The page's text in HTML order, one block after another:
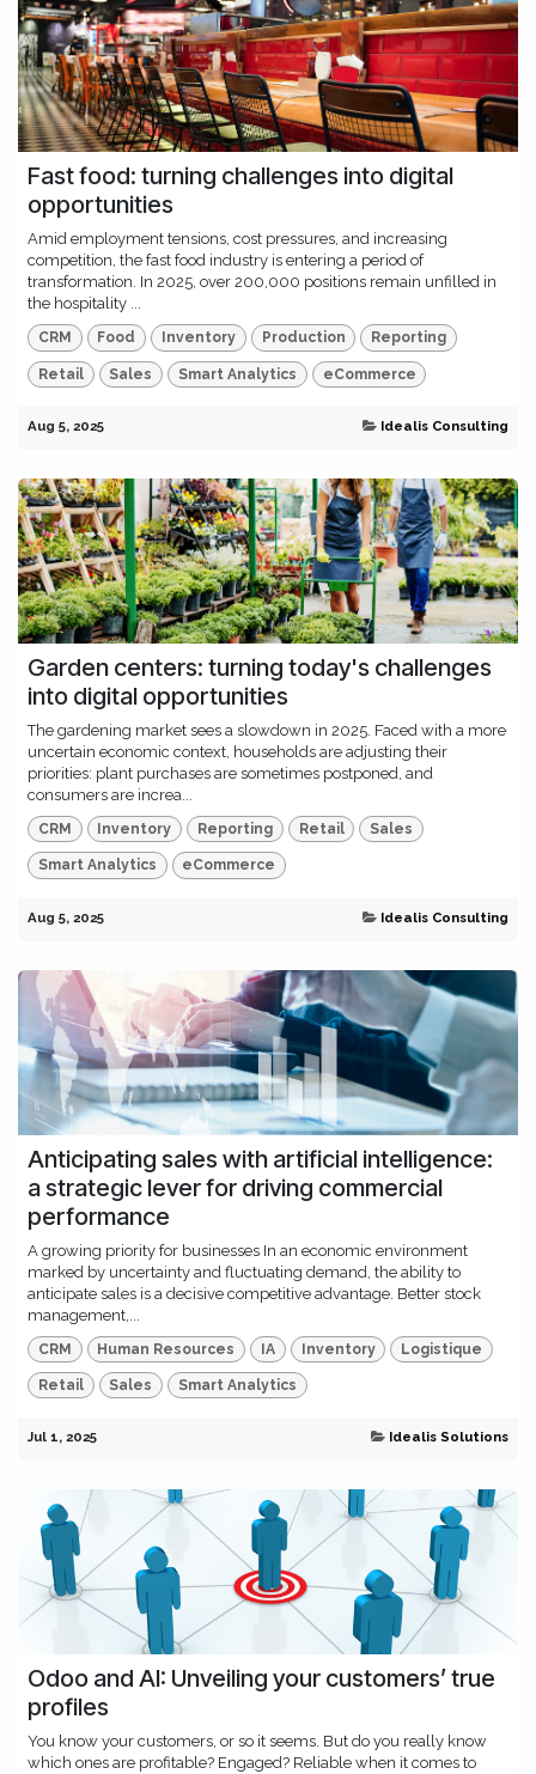
Fast food: turning challenges into digital
opportunities
Amid employment tensions, cost pressures, and increasing
competition, the fast food industry is entering a period of
transformation. In 2025, over 200,000 positions remain unfilled in
the hospitality ...
CRM Food Inventory Production Reporting
Retail Sales Smart Analytics eCommerce
Aug 5, 2025 Idealis Consulting
Garden centers: turning today's challenges
into digital opportunities
The gardening market sees a slowdown in 2025. Faced with a more
uncertain economic context, households are adjusting their
priorities: plant purchases are sometimes postponed, and
consumers are increa...
CRM Inventory Reporting Retail Sales
Smart Analytics eCommerce
Aug 5, 2025 Idealis Consulting
Anticipating sales with artificial intelligence:
a strategic lever for driving commercial
performance
A growing priority for businesses In an economic environment
marked by uncertainty and fluctuating demand, the ability to
anticipate sales is a decisive competitive advantage. Better stock
management,...
CRM Human Resources IA Inventory Logistique
Retail Sales Smart Analytics
Jul 1, 2025 Idealis Solutions
Odoo and AI: Unveiling your customers’ true
profiles
You know your customers, or so it seems. But do you really know
which ones are profitable? Engaged? Reliable when it comes to